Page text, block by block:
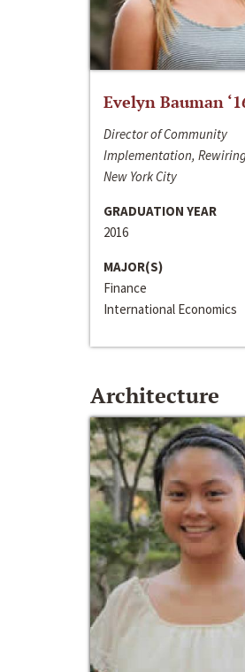
Evelyn Bauman
Director of Community
Implementation,
New York City
GRADUATION YEAR
2016
MAJOR(S)
Finance
International Economics
Architecture